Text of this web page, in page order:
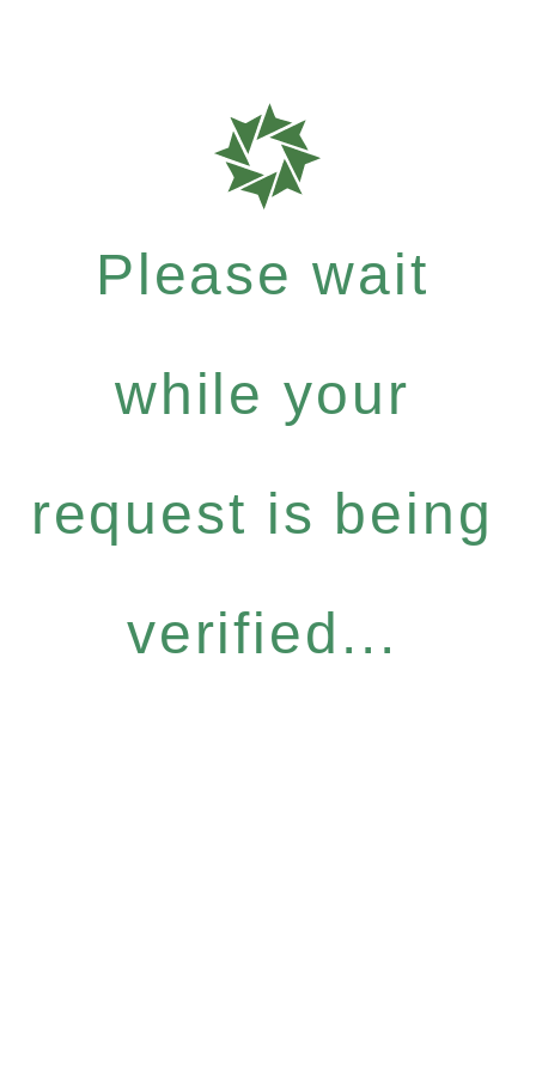
Please wait
while your
request is being
verified...